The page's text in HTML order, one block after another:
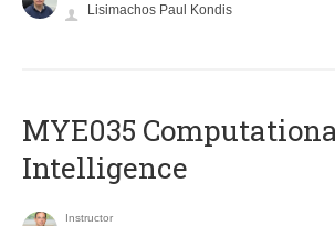
Lisimachos Paul Kondis
MYE035
Intelligence
Instructor